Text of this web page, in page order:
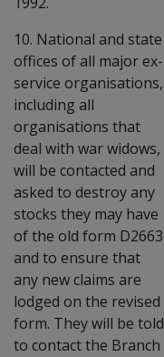
10. National and state
offices of all major ex-
service organisations,
including all
organisations that
deal with war widows,
will be contacted and
asked to destroy any
stocks they may have
of the old form D2663
and to ensure that
any new claims are
lodged on the revised
form. They will be told
to contact the Branch